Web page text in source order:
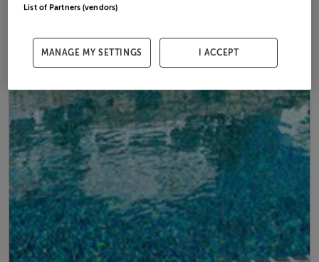
List of Partners (vendors)
MANAGE MY SETTINGS I ACCEPT